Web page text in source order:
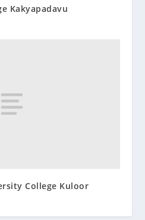
Kakyapadavu
College Kuloor